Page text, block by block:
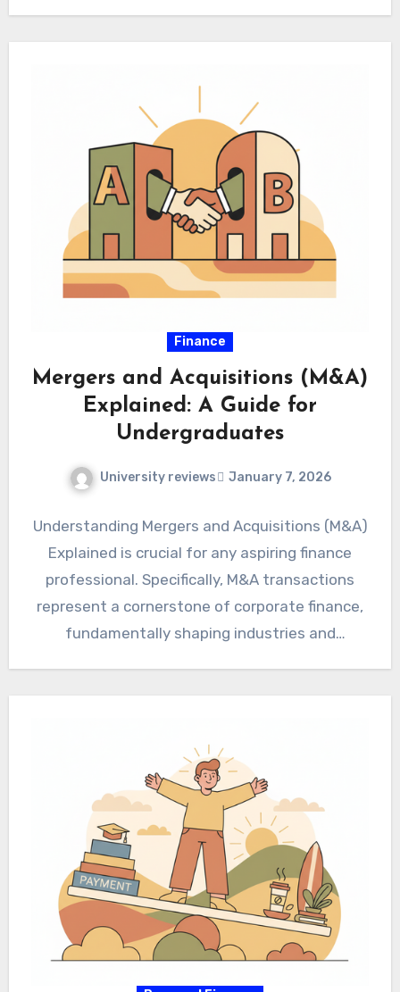
Finance
Mergers and Acquisitions (M&A)
Explained: A Guide for
Undergraduates
University reviews January 7, 2026
Understanding Mergers and Acquisitions (M&A)
Explained is crucial for any aspiring finance
professional. Specifically, M&A transactions
represent a cornerstone of corporate finance,
fundamentally shaping industries and